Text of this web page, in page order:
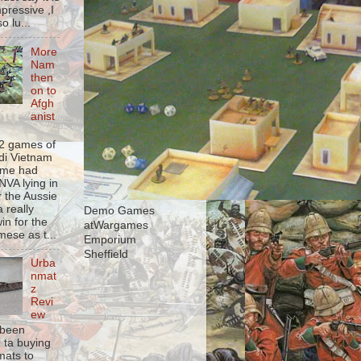
,I
lu...
More
Nam
then
on to
Afgh
anist
games of
Vietnam
had
lying in
the Aussie
really
for the
as t...
Urba
nmat
z
Revi
ew
ta buying
to
Demo Games
atWargames
Emporium
Sheffield